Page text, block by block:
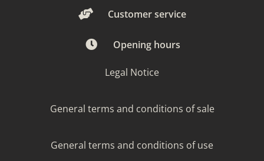
Customer service
Opening hours
Legal Notice
General terms and conditions of sale
General terms and conditions of use